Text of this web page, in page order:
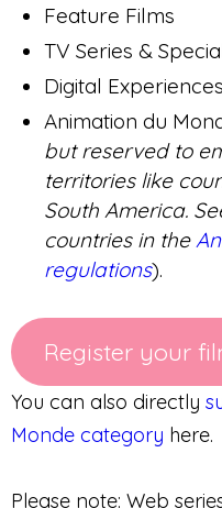
Feature Films
TV Series &
Digital Experiences
Animation du
but reserved to
territories like
South America.
countries in the
regulations).
Register your
You can also directly
Monde category here.
Please note: Web